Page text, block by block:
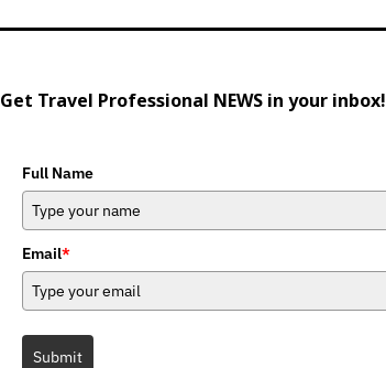
Get Travel Professional NEWS in your inbox!
Full Name
Email*
Submit